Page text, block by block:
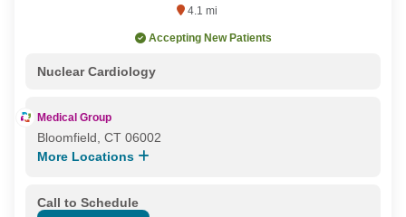
4.1 mi
Accepting New Patients
Nuclear Cardiology
Medical Group
Bloomfield, CT 06002
More Locations
Call to Schedule